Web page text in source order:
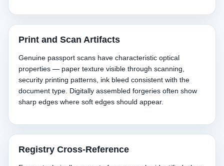
Print and Scan Artifacts
Genuine passport scans have characteristic optical
properties — paper texture visible through scanning,
security printing patterns, ink bleed consistent with the
document type. Digitally assembled forgeries often show
sharp edges where soft edges should appear.
Registry Cross-Reference